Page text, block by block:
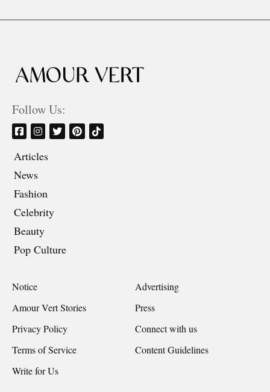
Follow Us:
Articles
News
Fashion
Celebrity
Beauty
Pop Culture
Notice
Advertising
Amour Vert Stories
Press
Privacy Policy
Connect with us
Terms of Service
Content Guidelines
Write for Us